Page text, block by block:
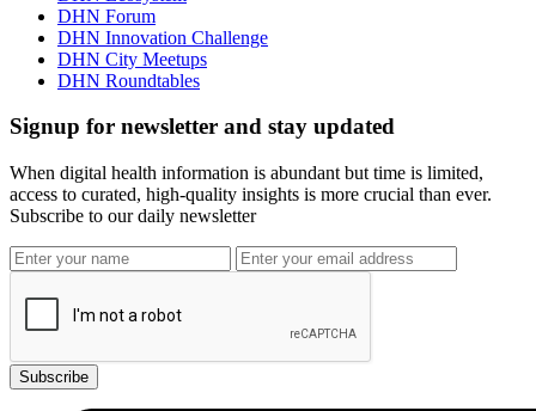
DHN Forum
DHN Innovation Challenge
DHN City Meetups
DHN Roundtables
Signup for newsletter and stay updated
When digital health information is abundant but time is limited,
access to curated, high-quality insights is more crucial than ever.
Subscribe to our daily newsletter
Subscribe